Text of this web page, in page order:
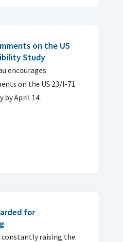
on the US
Study
encourages
on the US 23/I-71
by April 14.
for
constantly raising the